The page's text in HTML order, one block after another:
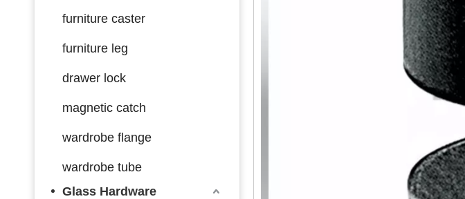
furniture caster
furniture leg
drawer lock
magnetic catch
wardrobe flange
wardrobe tube
Glass Hardware